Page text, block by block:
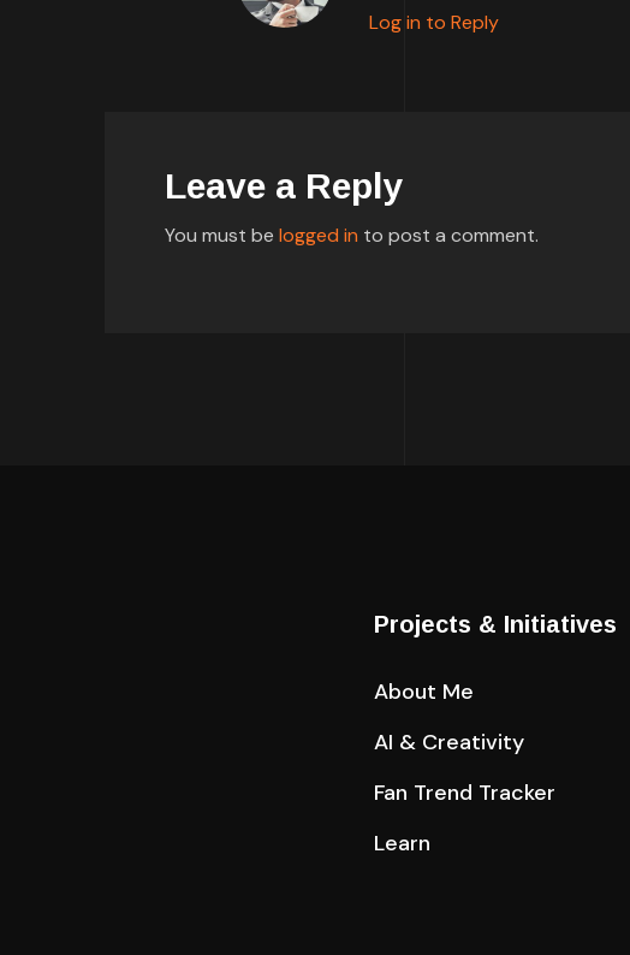
Log in to Reply
Leave a Reply
You must be logged in to post a comment.
Projects & Initiatives
About Me
AI & Creativity
Fan Trend Tracker
Learn